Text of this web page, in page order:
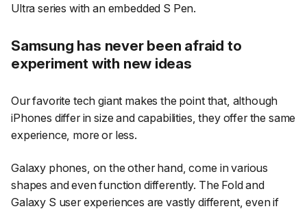
Ultra series with an embedded S Pen.
Samsung has never been afraid to
experiment with new ideas
Our favorite tech giant makes the point that, although
iPhones differ in size and capabilities, they offer the same
experience, more or less.
Galaxy phones, on the other hand, come in various
shapes and even function differently. The Fold and
Galaxy S user experiences are vastly different, even if